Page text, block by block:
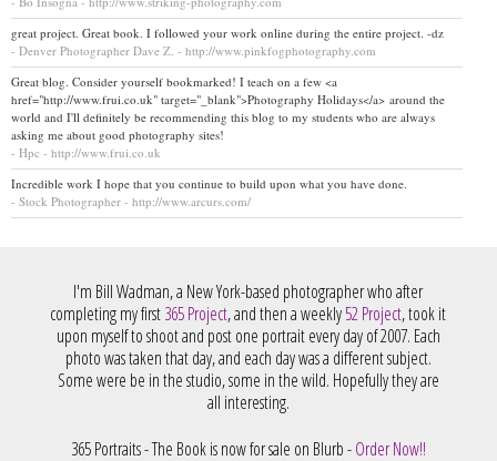
great project. Great book. I followed your work online during the entire project. -dz
- Denver Photographer Dave Z. - http://www.pinkfogphotography.com
Great blog. Consider yourself bookmarked! I teach on a few <a
href="http://www.frui.co.uk" target="_blank">Photography Holidays</a> around the
world and I'll definitely be recommending this blog to my students who are always
asking me about good photography sites!
- Hpc - http://www.frui.co.uk
Incredible work I hope that you continue to build upon what you have done.
- Stock Photographer - http://www.arcurs.com/
I'm Bill Wadman, a New York-based photographer who after
completing my first365 Project, and then a weekly52 Project, took it
upon myself to shoot and post one portrait every day of 2007. Each
photo was taken that day, and each day was a different subject.
Some were be in the studio, some in the wild. Hopefully they are
all interesting.
365 Portraits - The Book is now for sale on Blurb -Order Now!!